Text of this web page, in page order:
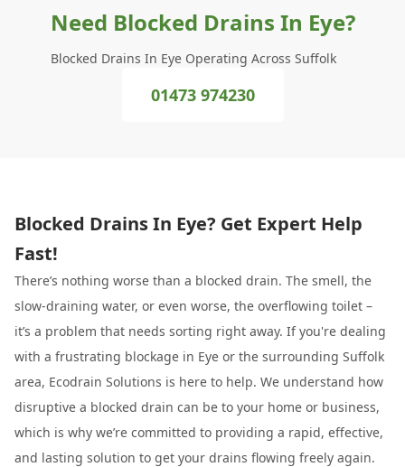
Need Blocked Drains In Eye?
Blocked Drains In Eye Operating Across Suffolk
01473 974230
Blocked Drains In Eye? Get Expert Help
Fast!
There’s nothing worse than a blocked drain. The smell, the
slow-draining water, or even worse, the overflowing toilet –
it’s a problem that needs sorting right away. If you're dealing
with a frustrating blockage in Eye or the surrounding Suffolk
area, Ecodrain Solutions is here to help. We understand how
disruptive a blocked drain can be to your home or business,
which is why we’re committed to providing a rapid, effective,
and lasting solution to get your drains flowing freely again.